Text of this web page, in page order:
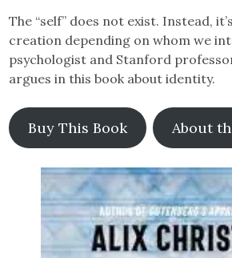
The “self” does not exist. Instead,
creation depending on whom we
psychologist and Stanford
argues in this book about identity.
Buy This Book About